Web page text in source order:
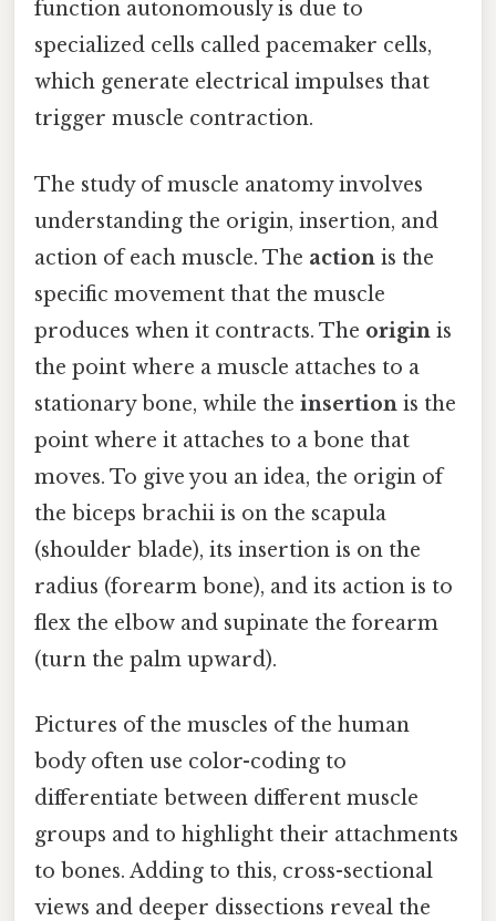
function autonomously is due to
specialized cells called pacemaker cells,
which generate electrical impulses that
trigger muscle contraction.
The study of muscle anatomy involves
understanding the origin, insertion, and
action of each muscle. The action is the
specific movement that the muscle
produces when it contracts. The origin is
the point where a muscle attaches to a
stationary bone, while the insertion is the
point where it attaches to a bone that
moves. To give you an idea, the origin of
the biceps brachii is on the scapula
(shoulder blade), its insertion is on the
radius (forearm bone), and its action is to
flex the elbow and supinate the forearm
(turn the palm upward).
Pictures of the muscles of the human
body often use color-coding to
differentiate between different muscle
groups and to highlight their attachments
to bones. Adding to this, cross-sectional
views and deeper dissections reveal the